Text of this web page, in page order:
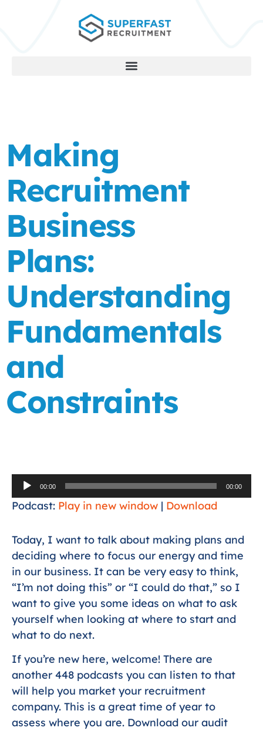
Making
Recruitment
Business
Plans:
Understanding
Fundamentals
and
Constraints
Audio
Player
00:00 00:00
Podcast: Play in new window | Download
Today, I want to talk about making plans and
deciding where to focus our energy and time
in our business. It can be very easy to think,
“I’m not doing this” or “I could do that,” so I
want to give you some ideas on what to ask
yourself when looking at where to start and
what to do next.
If you’re new here, welcome! There are
another 448 podcasts you can listen to that
will help you market your recruitment
company. This is a great time of year to
assess where you are. Download our audit